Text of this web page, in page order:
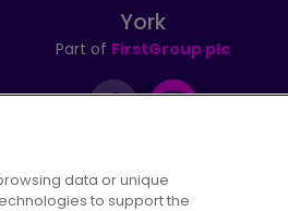
York
Part of FirstGroup plc
Instagram
data or unique
to support the